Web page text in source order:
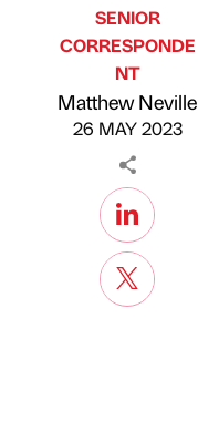
Published by
SENIOR
CORRESPONDE
NT
Matthew Neville
26 MAY 2023